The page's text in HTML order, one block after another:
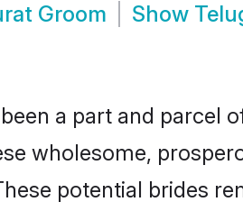
Groom Show
a part and parcel
wholesome,
potential brides